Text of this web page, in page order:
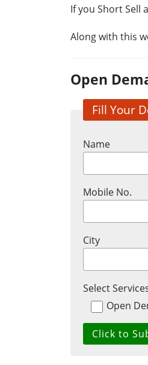
If you Short Sell
Along with this
Open
Fill Your
Name
Mobile No.
City
Select
Open